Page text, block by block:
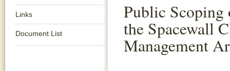
Links
Document List
Public Scoping
the Spacewall
Management